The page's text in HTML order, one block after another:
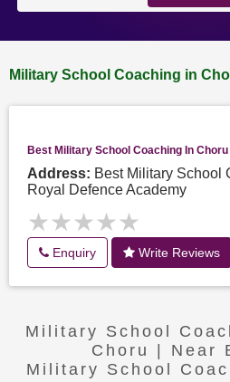
Military School Coaching in
Best Military School Coaching In
Address: Best Military School
Royal Defence Academy
★★★★★
★★★★★
Enquiry Write Reviews
Military School
Choru | Near
Military School